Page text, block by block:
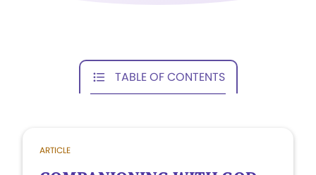
TABLE OF CONTENTS
ARTICLE